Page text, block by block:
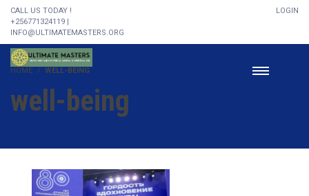
CALL US TODAY !
+256771324119 |
INFO@ULTIMATEMASTERS.ORG
LOGIN
HOME WELL-BEING
well-being